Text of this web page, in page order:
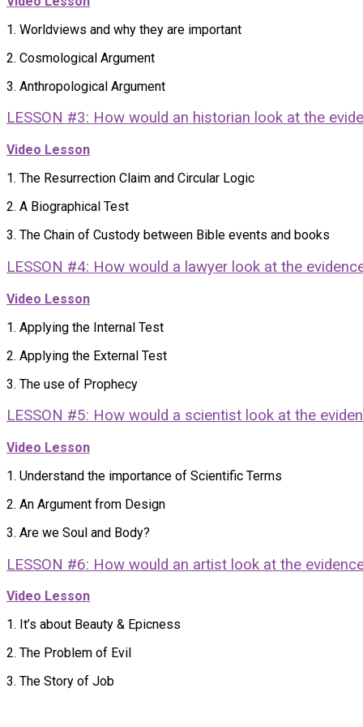
1. Worldviews and why they are important
2. Cosmological Argument
3. Anthropological Argument
LESSON #3: How would an historian look at the
Video Lesson
1. The Resurrection Claim and Circular Logic
2. A Biographical Test
3. The Chain of Custody between Bible events and books
LESSON #4: How would a lawyer look at the
Video Lesson
1. Applying the Internal Test
2. Applying the External Test
3. The use of Prophecy
LESSON #5: How would a scientist look at the
Video Lesson
1. Understand the importance of Scientific Terms
2. An Argument from Design
3. Are we Soul and Body?
LESSON #6: How would an artist look at the
Video Lesson
1. It’s about Beauty & Epicness
2. The Problem of Evil
3. The Story of Job